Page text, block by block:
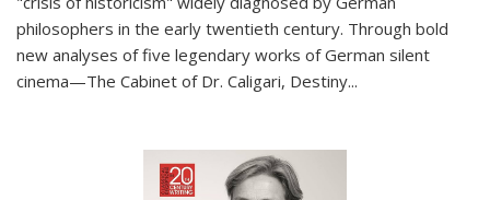
philosophers in the early twentieth century. Through bold
new analyses of five legendary works of German silent
cinema—The Cabinet of Dr. Caligari, Destiny...